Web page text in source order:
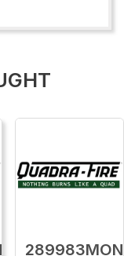
289983MON